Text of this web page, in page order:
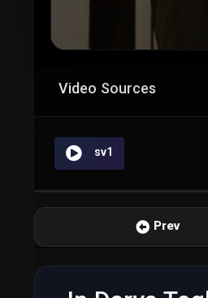
Video Sources
sv1
Prev